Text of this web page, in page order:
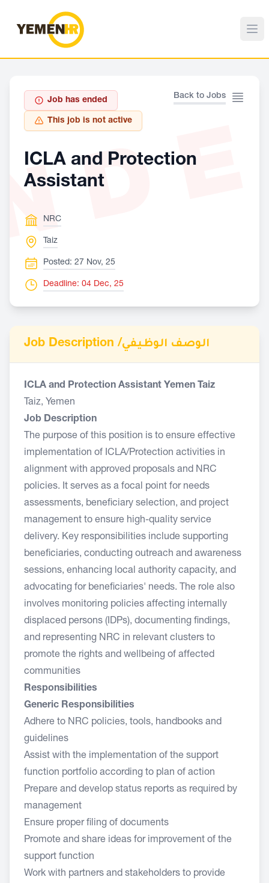
Back to Jobs
Job has ended
This job is not active
ICLA and Protection
Assistant
NRC
Taiz
Posted: 27 Nov, 25
Deadline: 04 Dec, 25
Job Description /الوصف الوظيفي
ICLA and Protection Assistant Yemen Taiz
Taiz, Yemen
Job Description
The purpose of this position is to ensure effective
implementation of ICLA/Protection activities in
alignment with approved proposals and NRC
policies. It serves as a focal point for needs
assessments, beneficiary selection, and project
management to ensure high-quality service
delivery. Key responsibilities include supporting
beneficiaries, conducting outreach and awareness
sessions, enhancing local authority capacity, and
advocating for beneficiaries' needs. The role also
involves monitoring policies affecting internally
displaced persons (IDPs), documenting findings,
and representing NRC in relevant clusters to
promote the rights and wellbeing of affected
communities
Responsibilities
Generic Responsibilities
Adhere to NRC policies, tools, handbooks and
guidelines
Assist with the implementation of the support
function portfolio according to plan of action
Prepare and develop status reports as required by
management
Ensure proper filing of documents
Promote and share ideas for improvement of the
support function
Work with partners and stakeholders to provide